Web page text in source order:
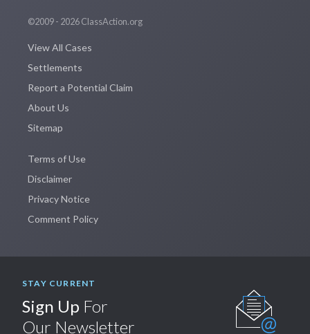
©2009 - 2026 ClassAction.org
View All Cases
Settlements
Report a Potential Claim
About Us
Sitemap
Terms of Use
Disclaimer
Privacy Notice
Comment Policy
STAY CURRENT
Sign Up For
Our Newsletter